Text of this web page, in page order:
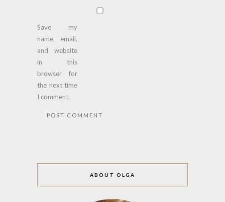
Save my
name, email,
and website
in this
browser for
the next time
I comment.
ABOUT OLGA